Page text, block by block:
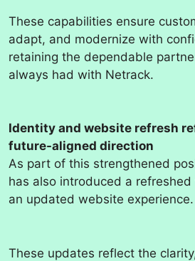
These capabilities ensure
adapt, and modernize with
retaining the dependable
always had with Netrack.
Identity and website refresh
future-aligned direction
As part of this strengthened
has also introduced a
an updated website experience.
These updates reflect the